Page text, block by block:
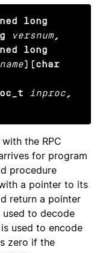
long
versnum,
unsigned long
)(char
xdrproc_t
inproc ,
with the RPC
for program
procedure
a pointer to its
return a pointer
used to decode
is used to encode
zero if the